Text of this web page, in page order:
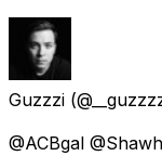
Guzzzi
@ACBgal